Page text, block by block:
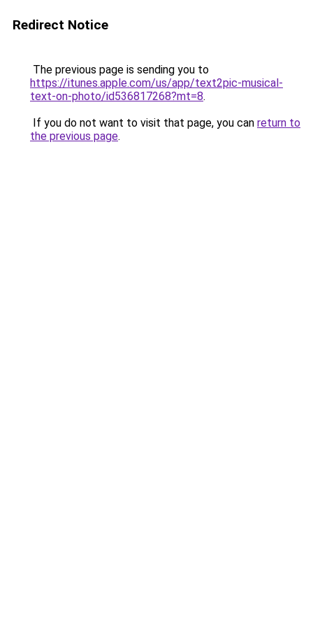
Redirect Notice
The previous page is sending you to
https://itunes.apple.com/us/app/text2pic-musical-
text-on-photo/id536817268?mt=8.
If you do not want to visit that page, you can return to
the previous page.